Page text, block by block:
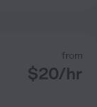
from
$20/hr